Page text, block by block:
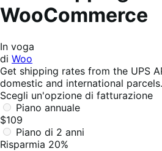
WooCommerce
In voga
di Woo
Get shipping rates from the UPS
domestic and international parcels.
Scegli un'opzione di fatturazione
Piano annuale
$109
Piano di 2 anni
Risparmia 20%